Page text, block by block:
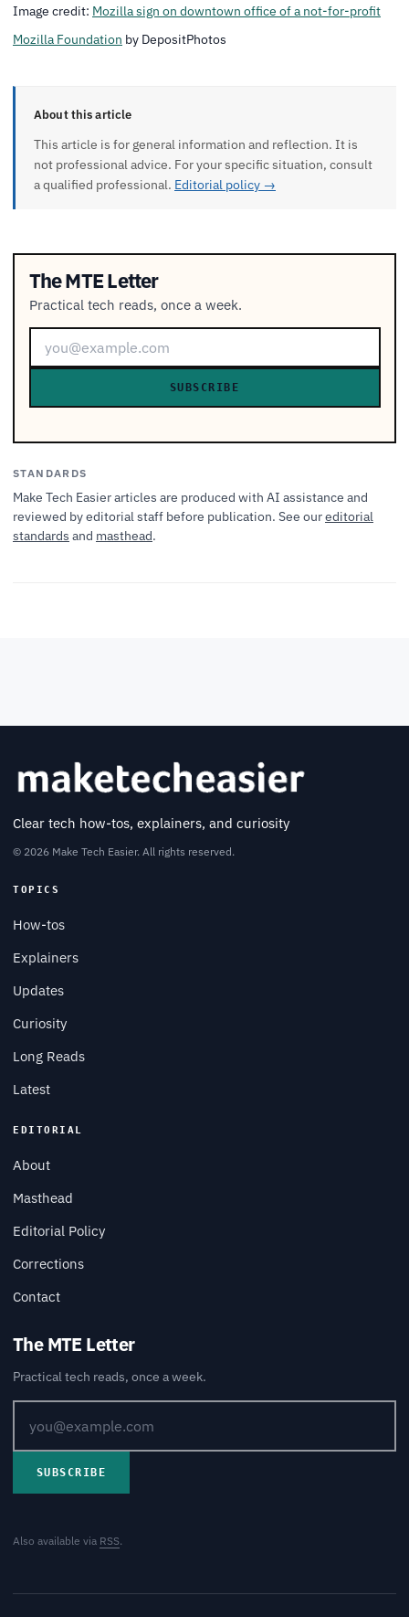
Image credit: Mozilla sign on downtown office of a not-for-profit
Mozilla Foundation by DepositPhotos
About this article
This article is for general information and reflection. It is
not professional advice. For your specific situation, consult
a qualified professional. Editorial policy →
The MTE Letter
Practical tech reads, once a week.
SUBSCRIBE
STANDARDS
Make Tech Easier articles are produced with AI assistance and
reviewed by editorial staff before publication. See oureditorial
standards and masthead.
Clear tech how-tos, explainers, and curiosity
© 2026 Make Tech Easier. All rights reserved.
TOPICS
How-tos
Explainers
Updates
Curiosity
Long Reads
Latest
EDITORIAL
About
Masthead
Editorial Policy
Corrections
Contact
The MTE Letter
Practical tech reads, once a week.
SUBSCRIBE
Also available via RSS.